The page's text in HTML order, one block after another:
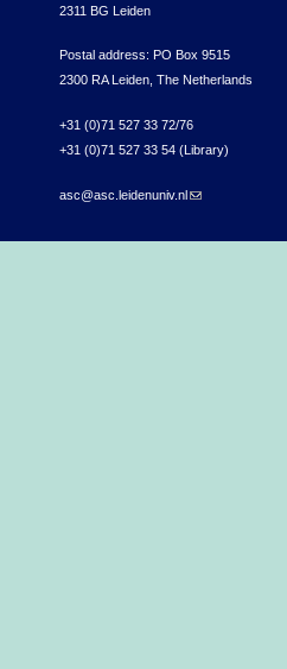
2311 BG Leiden
Postal address: PO Box 9515
2300 RA Leiden, The Netherlands
+31 (0)71 527 33 72/76
+31 (0)71 527 33 54 (Library)
asc@asc.leidenuniv.nl(link sends e-mail)